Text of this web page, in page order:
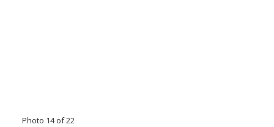
Photo 14 of 22